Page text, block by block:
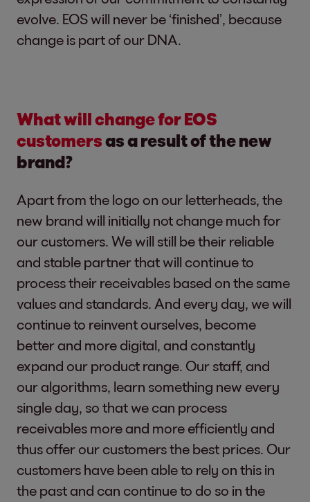
evolve. EOS will never be ‘finished’, because
change is part of our DNA.
What will change for EOS
customersas a result of the new
brand?
Apart from the logo on our letterheads, the
new brand will initially not change much for
our customers. We will still be their reliable
and stable partner that will continue to
process their receivables based on the same
values and standards. And every day, we will
continue to reinvent ourselves, become
better and more digital, and constantly
expand our product range. Our staff, and
our algorithms, learn something new every
single day, so that we can process
receivables more and more efficiently and
thus offer our customers the best prices. Our
customers have been able to rely on this in
the past and can continue to do so in the